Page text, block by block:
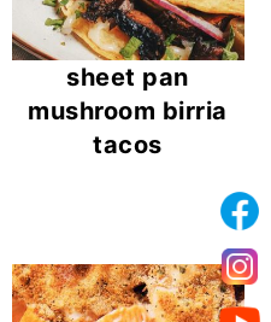
sheet pan
mushroom birria
tacos